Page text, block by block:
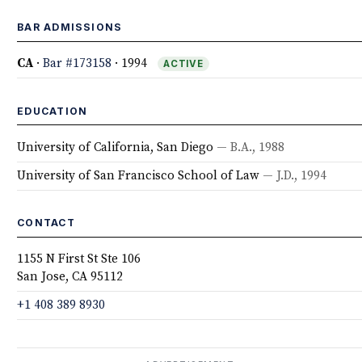
BAR ADMISSIONS
CA·Bar #173158 · 1994 ACTIVE
EDUCATION
University of California, San Diego — B.A., 1988
University of San Francisco School of Law — J.D., 1994
CONTACT
1155 N First St Ste 106
San Jose, CA 95112
+1 408 389 8930